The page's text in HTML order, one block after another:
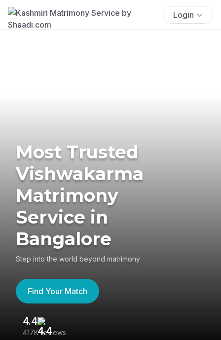
Login
Most Trusted
Vishwakarma
Matrimony
Service in
Bangalore
Step into the world beyond matrimony
Find Your Match
4.4
417K reviews